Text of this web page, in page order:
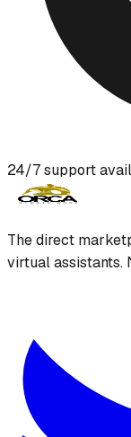
24/7 support
The direct
virtual assistants.